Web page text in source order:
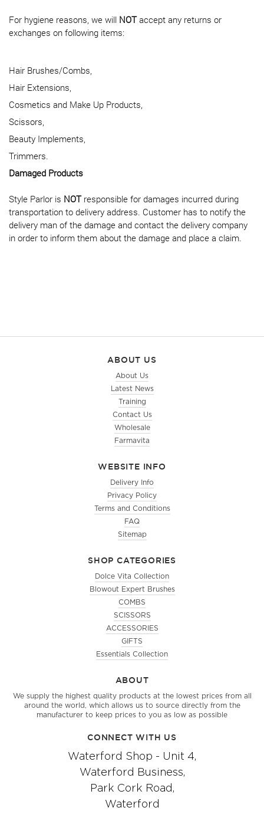
For hygiene reasons, we will NOTaccept any returns or
exchanges on following items:
Hair Brushes/Combs,
Hair Extensions,
Cosmetics and Make Up Products,
Scissors,
Beauty Implements,
Trimmers.
Damaged Products
Style Parlor is NOTresponsible for damages incurred during
transportation to delivery address. Customer has to notify the
delivery man of the damage and contact the delivery company
in order to inform them about the damage and place a claim.
ABOUT
We supply the highest quality products at the lowest prices from all
around the world, which allows us to source directly from the
manufacturer to keep prices to you as low as possible
ABOUT US
About Us
Latest News
Training
Contact Us
Wholesale
Farmavita
WEBSITE INFO
Delivery Info
Privacy Policy
Terms and Conditions
FAQ
Sitemap
SHOP CATEGORIES
Dolce Vita Collection
Blowout Expert Brushes
COMBS
SCISSORS
ACCESSORIES
GIFTS
Essentials Collection
CONNECT WITH US
Waterford Shop - Unit 4,
Waterford Business,
Park Cork Road,
Waterford